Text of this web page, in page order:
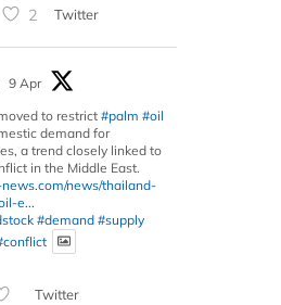
2 Twitter
9 Apr
to restrict#palm #oil
demand for
a trend closely linked to
in the Middle East.
news/thailand-
e...
#demand #supply
Twitter